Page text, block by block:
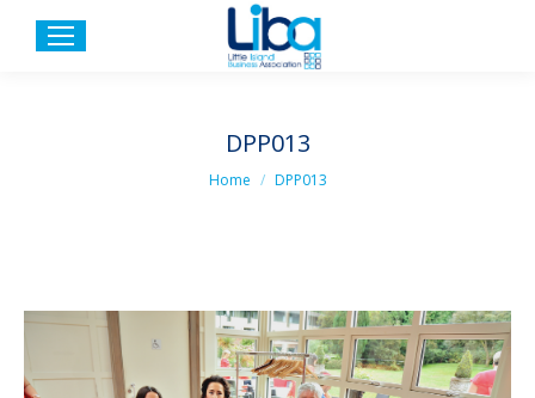
DPP013
You are here:
Home DPP013